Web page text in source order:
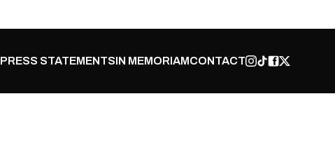
PRESS STATEMENTSIN MEMORIAMCONTACT